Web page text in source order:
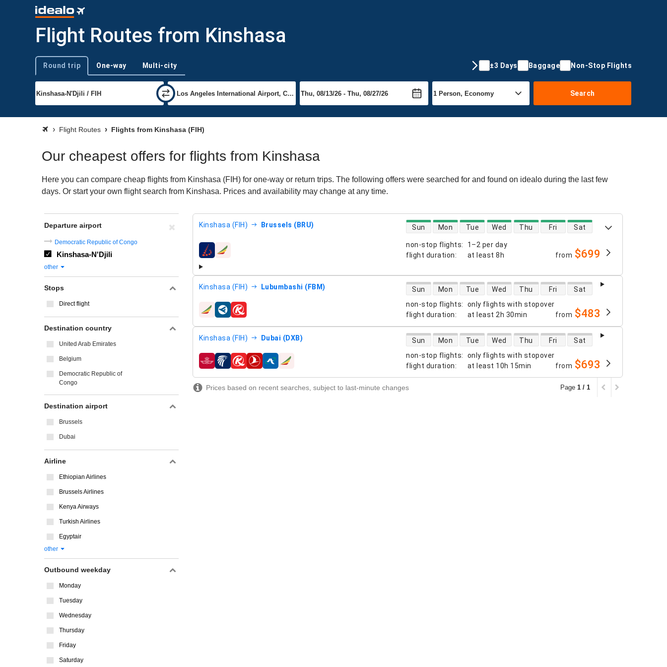
Flight Routes from Kinshasa
Trip type
Round trip One-way Multi-city ±3 Days Baggage Non-Stop Flights
Search
Flight Routes Flights from Kinshasa (FIH)
Our cheapest offers for flights from Kinshasa
Here you can compare cheap flights from Kinshasa (FIH) for one-way or return trips. The following offers were searched for and found on idealo during the last few
days. Or start your own flight search from Kinshasa. Prices and availability may change at any time.
Kinshasa (FIH) Brussels (BRU)
non-stop flights:
1–2 per day
flight duration: at least 8h
direct flight availability
Sun Mon Tue Wed Thu Fri Sat
airlines from $699
Kinshasa (FIH) Lubumbashi (FBM)
non-stop flights:
only flights with stopover
flight duration: at least 2h 30min
direct flight availability
Sun Mon Tue Wed Thu Fri Sat
airlines from $483
Kinshasa (FIH) Dubai (DXB)
non-stop flights:
only flights with stopover
flight duration: at least 10h 15min
direct flight availability
Sun Mon Tue Wed Thu Fri Sat
airlines from $693
Prices based on recent searches, subject to last-minute changes Page 1 / 1
Departure airport
Democratic Republic of Congo
Kinshasa-N'Djili
other
Stops
Direct flight
Destination country
United Arab Emirates
Belgium
Democratic Republic of
Congo
Destination airport
Brussels
Dubai
Airline
Ethiopian Airlines
Brussels Airlines
Kenya Airways
Turkish Airlines
Egyptair
other
Outbound weekday
Monday
Tuesday
Wednesday
Thursday
Friday
Saturday